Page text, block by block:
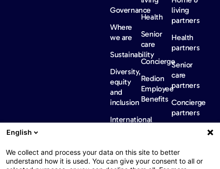
Governance
Where
we are
Sustainability
Diversity,
equity
and
inclusion
International
Health
Senior
care
Concierge
Redion
Employee
Benefits
living
partners
Health
partners
Senior
care
partners
Concierge
partners
News &
insights
Careers Contact
us
English
We collect and process your data on this site to better
understand how it is used. You can give your consent to all or